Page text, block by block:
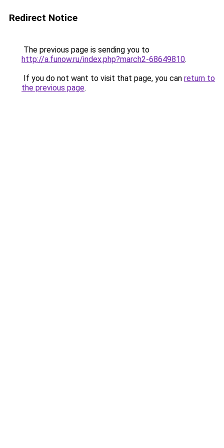
Redirect Notice
The previous page is sending you to
http://a.funow.ru/index.php?march2-68649810.
If you do not want to visit that page, you can return to
the previous page.